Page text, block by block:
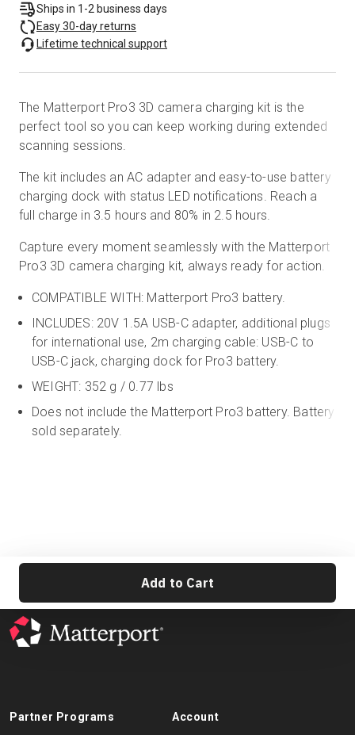
Ships in 1-2 business days
Easy 30-day returns
Lifetime technical support
The Matterport Pro3 3D camera charging kit is the
perfect tool so you can keep working during extended
scanning sessions.
The kit includes an AC adapter and easy-to-use battery
charging dock with status LED notifications. Reach a
full charge in 3.5 hours and 80% in 2.5 hours.
Capture every moment seamlessly with the Matterport
Pro3 3D camera charging kit, always ready for action.
COMPATIBLE WITH: Matterport Pro3 battery.
INCLUDES: 20V 1.5A USB-C adapter, additional plugs
for international use, 2m charging cable: USB-C to
USB-C jack, charging dock for Pro3 battery.
WEIGHT: 352 g / 0.77 lbs
Does not include the Matterport Pro3 battery. Battery
sold separately.
Add to Cart
Partner Programs Account